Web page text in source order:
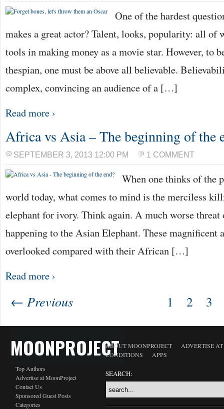
One of the hardest
makes a great actor? Talent, looks, popularity: all of
tools in making money as a movie star. However, to
thespian, one must be above all believable.
complex, convincing an audience of a […]
Read more ›
Africa vs Asia – The beginning of the
SEPTEMBER 3, 2013 12:00 PM 1 COMMENT
When one thinks of the
world today, what comes to mind is the merciless
elephant for ivory. Think again. A much worse
happening to the Asian Elephant. These magnificent
overlooked compared with their African […]
Read more ›
← Previous 1 2 3
MOONPROJECT
Top Authors
Advertise at MoonProject
Contact Us
Sponsored Guest Posts
Categories
ABOUT MOONPROJECT
ADVERTISE
CONDITIONS
APPS
SEARCH: